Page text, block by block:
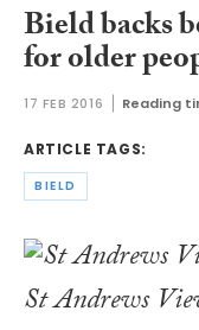
Bield backs
for older
17 FEB 2016 Reading
ARTICLE TAGS:
BIELD
St Andrews